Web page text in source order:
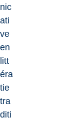
nic
ati
ve
en
litt
éra
tie
tra
diti